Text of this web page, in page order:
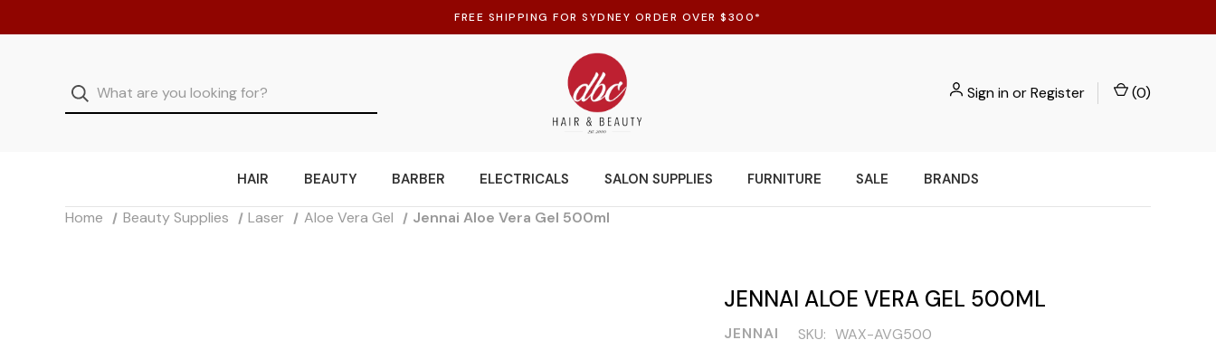
FREE SHIPPING FOR SYDNEY ORDER OVER $300*
Sign inorRegister (0)
HAIR BEAUTY BARBER ELECTRICALS SALON SUPPLIES FURNITURE SALE BRANDS
Home Beauty Supplies Laser Aloe Vera Gel Jennai Aloe Vera Gel 500ml
JENNAI ALOE VERA GEL 500ML
JENNAI SKU: WAX-AVG500